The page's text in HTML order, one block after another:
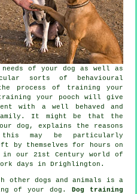
of your dog as well as
sorts of behavioural
process of training your
your pooch will give
with a well behaved and
family. It might be that the
dog, explains the reasons
may be particularly
by themselves for hours on
in our 21st Century world of
days in Drighlington.
dogs and animals is a
of your dog.Dog training